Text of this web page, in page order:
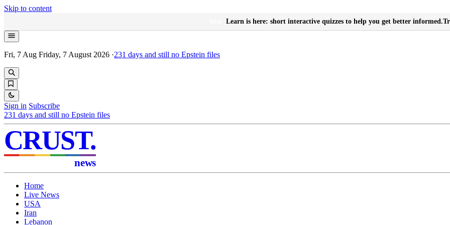
Skip to content
Learn is here: short interactive quizzes to help you get better informed.
Fri, 7 Aug Friday, 7 August 2026 ·231 days and still no Epstein files
Sign in Subscribe
231 days and still no Epstein files
CRUST.
news
Home
Live News
USA
Iran
Lebanon